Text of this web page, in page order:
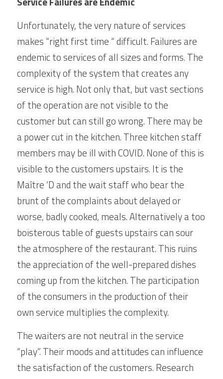
Unfortunately, the very nature of services
makes “right first time “ difficult. Failures are
endemic to services of all sizes and forms. The
complexity of the system that creates any
service is high. Not only that, but vast sections
of the operation are not visible to the
customer but can still go wrong. There may be
a power cut in the kitchen. Three kitchen staff
members may be ill with COVID. None of this is
visible to the customers upstairs. It is the
Maître ‘D and the wait staff who bear the
brunt of the complaints about delayed or
worse, badly cooked, meals. Alternatively a too
boisterous table of guests upstairs can sour
the atmosphere of the restaurant. This ruins
the appreciation of the well-prepared dishes
coming up from the kitchen. The participation
of the consumers in the production of their
own service multiplies the complexity.
The waiters are not neutral in the service
“play”. Their moods and attitudes can influence
the satisfaction of the customers. Research